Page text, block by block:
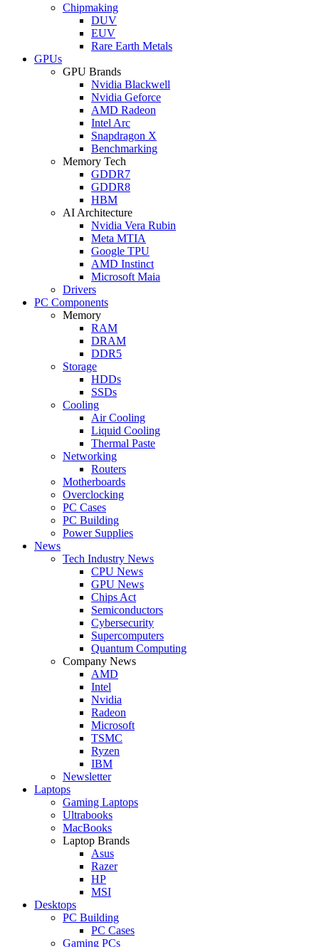
Chipmaking
DUV
EUV
Rare Earth Metals
GPUs
GPU Brands
Nvidia Blackwell
Nvidia Geforce
AMD Radeon
Intel Arc
Snapdragon X
Benchmarking
Memory Tech
GDDR7
GDDR8
HBM
AI Architecture
Nvidia Vera Rubin
Meta MTIA
Google TPU
AMD Instinct
Microsoft Maia
Drivers
PC Components
Memory
RAM
DRAM
DDR5
Storage
HDDs
SSDs
Cooling
Air Cooling
Liquid Cooling
Thermal Paste
Networking
Routers
Motherboards
Overclocking
PC Cases
PC Building
Power Supplies
News
Tech Industry News
CPU News
GPU News
Chips Act
Semiconductors
Cybersecurity
Supercomputers
Quantum Computing
Company News
AMD
Intel
Nvidia
Radeon
Microsoft
TSMC
Ryzen
IBM
Newsletter
Laptops
Gaming Laptops
Ultrabooks
MacBooks
Laptop Brands
Asus
Razer
HP
MSI
Desktops
PC Building
PC Cases
Gaming PCs